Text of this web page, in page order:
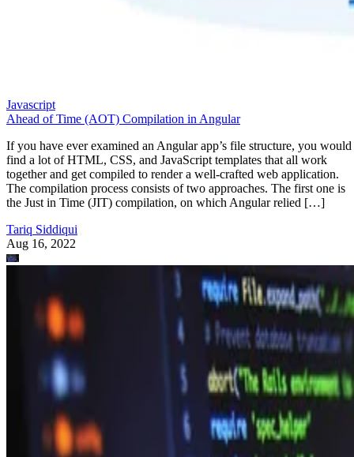
Javascript
Ahead of Time (AOT) Compilation in Angular
If you have ever examined an Angular app’s file structure, you would
find a lot of HTML, CSS, and JavaScript templates that all work
together and get compiled to render a well-crafted web application.
The compilation process consists of two approaches. The first one is
the Just in Time (JIT) compilation, on which Angular relied […]
Tariq Siddiqui
Aug 16, 2022